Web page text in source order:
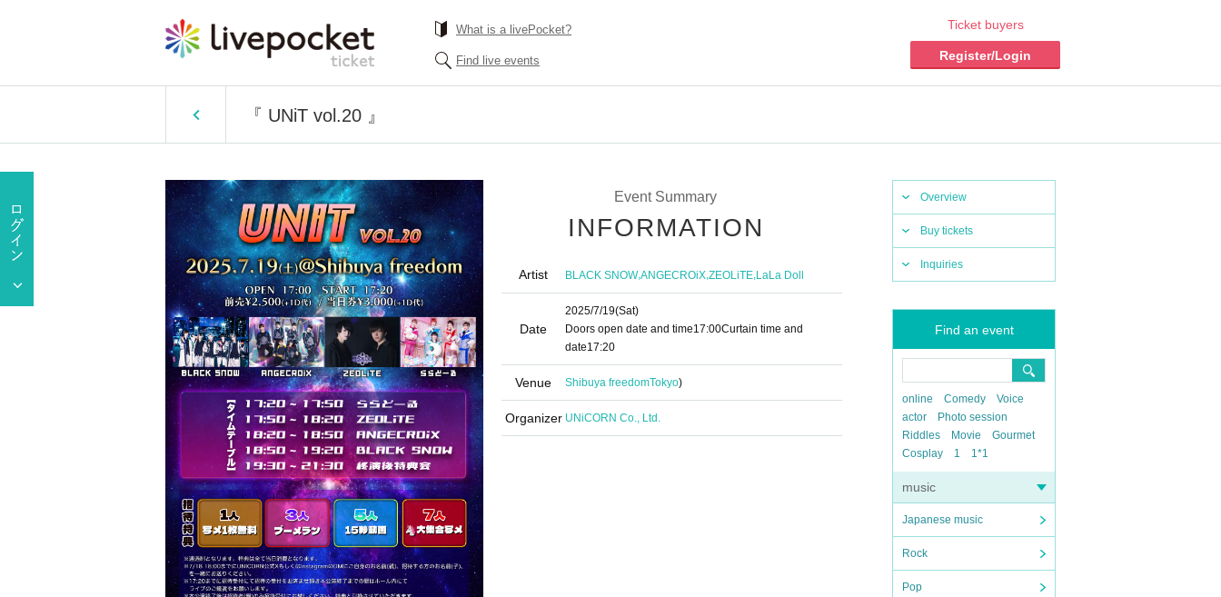
What is a livePocket?
Find live events
Ticket buyers
Register/Login
『 UNiT vol.20 』
Overview
Buy tickets
Inquiries
Find an event
online Comedy
Voice
actor
Photo session
Riddles
Movie
Gourmet
Cosplay
1 1*1
music
Japanese music
Rock
Pop
Event Summary
INFORMATION
Artist BLACK SNOW,ANGECROiX,ZEOLiTE,LaLa Doll
Date
2025/7/19(Sat)
Doors open date and time17:00Curtain time and
date17:20
Venue Shibuya freedomTokyo)
Organizer UNiCORN Co., Ltd.